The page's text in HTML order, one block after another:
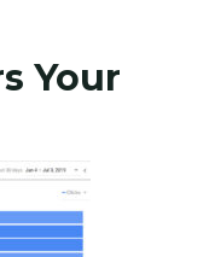
Your